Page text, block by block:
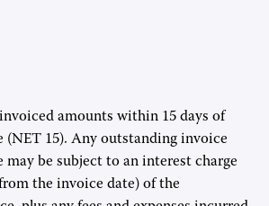
amounts within 15 days of
15). Any outstanding invoice
may be subject to an interest charge
the invoice date) of the